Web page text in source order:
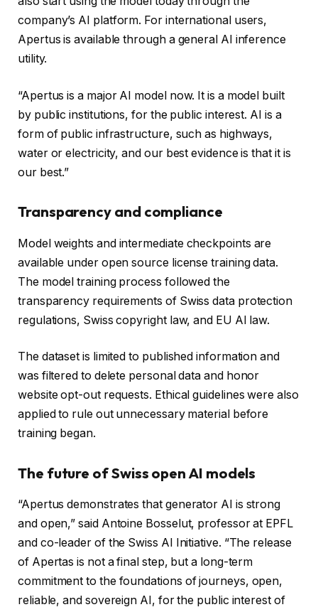
company’s AI platform. For international users,
Apertus is available through a general AI inference
utility.
“Apertus is a major AI model now. It is a model built
by public institutions, for the public interest. AI is a
form of public infrastructure, such as highways,
water or electricity, and our best evidence is that it is
our best.”
Transparency and compliance
Model weights and intermediate checkpoints are
available under open source license training data.
The model training process followed the
transparency requirements of Swiss data protection
regulations, Swiss copyright law, and EU AI law.
The dataset is limited to published information and
was filtered to delete personal data and honor
website opt-out requests. Ethical guidelines were also
applied to rule out unnecessary material before
training began.
The future of Swiss open AI models
“Apertus demonstrates that generator AI is strong
and open,” said Antoine Bosselut, professor at EPFL
and co-leader of the Swiss AI Initiative. “The release
of Apertas is not a final step, but a long-term
commitment to the foundations of journeys, open,
reliable, and sovereign AI, for the public interest of